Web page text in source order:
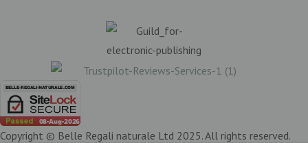
Copyright © Belle Regali naturale Ltd 2025. All rights reserved.